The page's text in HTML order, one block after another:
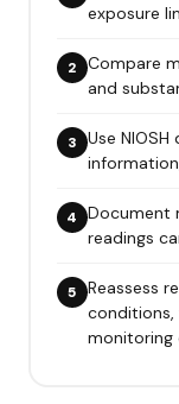
exposure
Compare
and
Use
Document
readings
Reassess
monitoring